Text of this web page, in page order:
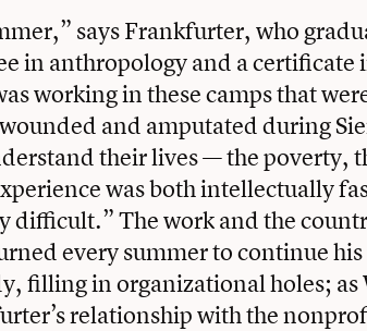
says Frankfurter, who
in anthropology and a certificate
working in these camps that
and amputated during
their lives — the poverty,
was both intellectually
The work and the
every summer to continue his
filling in organizational holes; as
relationship with the